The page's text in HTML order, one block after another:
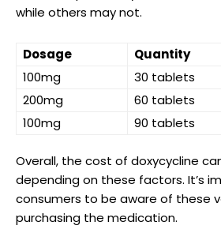
while others may ‍not.
Dosage Quantity
100mg
30 tablets
200mg
60​ tablets
100mg
90 tablets
Overall, ⁣the cost ⁣of doxycycline
depending on these factors.⁤ It’s
consumers to be aware of these
purchasing ⁤the ​medication.